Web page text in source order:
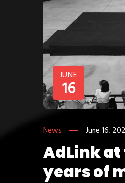
JUNE
16
News June 16,
AdLink at
years of